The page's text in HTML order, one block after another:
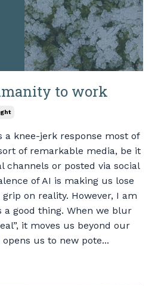
to work
a knee-jerk response most of
of remarkable media, be it
channels or posted via social
of AI is making us lose
on reality. However, I am
a good thing. When we blur
it moves us beyond our
us to new pote...